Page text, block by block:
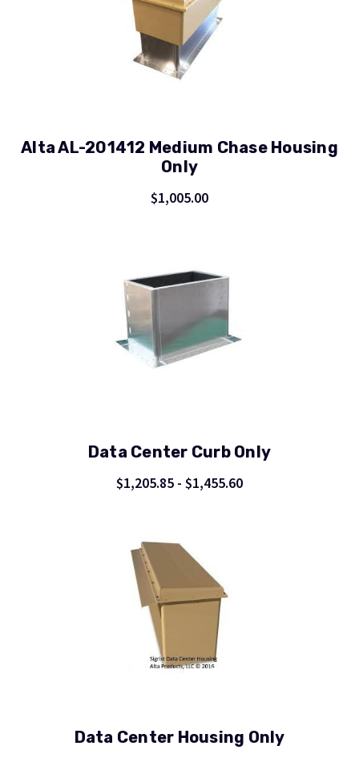
Alta AL-201412 Medium Chase Housing
Only
$1,005.00
Data Center Curb Only
$1,205.85 - $1,455.60
Data Center Housing Only